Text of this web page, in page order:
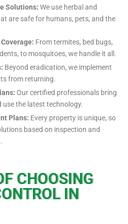
Solutions: We use herbal and
are safe for humans, pets, and the
From termites, bed bugs,
to mosquitoes, we handle it all.
Beyond eradication, we implement
from returning.
Our certified professionals bring
use the latest technology.
Plans: Every property is unique, so
based on inspection and
CHOOSING
IN